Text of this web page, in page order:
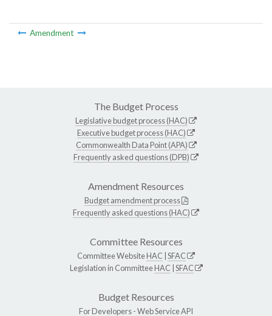
Amendment
The Budget Process
Legislative budget process (HAC)
Executive budget process (HAC)
Commonwealth Data Point (APA)
Frequently asked questions (DPB)
Amendment Resources
Budget amendment process
Frequently asked questions (HAC)
Committee Resources
Committee WebsiteHAC SFAC
Legislation in CommitteeHAC SFAC
Budget Resources
For Developers -Web Service API